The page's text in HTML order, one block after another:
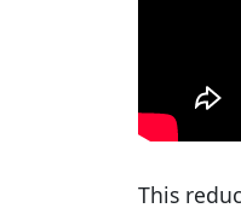
This